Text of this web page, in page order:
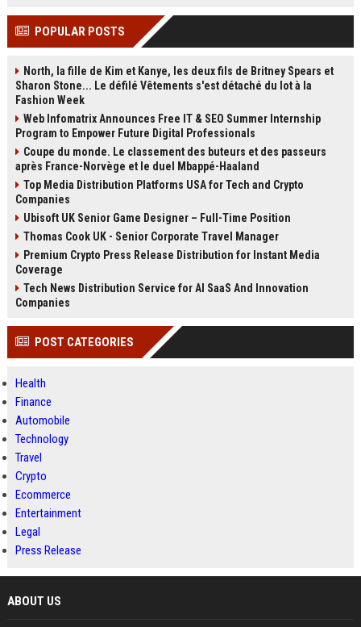
driving sustainable urban renewal.
POPULAR POSTS
North, la fille de Kim et Kanye, les deux fils de Britney Spears et
Sharon Stone... Le défilé Vêtements s'est détaché du lot à la
Fashion Week
Web Infomatrix Announces Free IT & SEO Summer Internship
Program to Empower Future Digital Professionals
Coupe du monde. Le classement des buteurs et des passeurs
après France-Norvège et le duel Mbappé-Haaland
Top Media Distribution Platforms USA for Tech and Crypto
Companies
Ubisoft UK Senior Game Designer – Full-Time Position
Thomas Cook UK - Senior Corporate Travel Manager
Premium Crypto Press Release Distribution for Instant Media
Coverage
Tech News Distribution Service for AI SaaS And Innovation
Companies
POST CATEGORIES
Health
Finance
Automobile
Technology
Travel
Crypto
Ecommerce
Entertainment
Legal
Press Release
ABOUT US